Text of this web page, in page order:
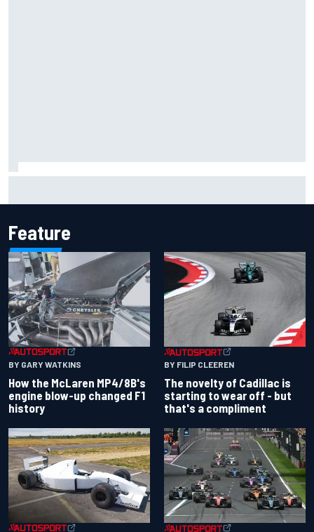
Feature
BY GARY WATKINS
How the McLaren MP4/8B's
engine blow-up changed F1
history
BY FILIP CLEEREN
The novelty of Cadillac is
starting to wear off - but
that's a compliment